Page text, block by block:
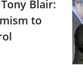
Blair:
to